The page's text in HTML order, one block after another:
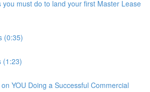
you must do to land your first Master Lease
(0:35)
(1:23)
YOU Doing a Successful Commercial